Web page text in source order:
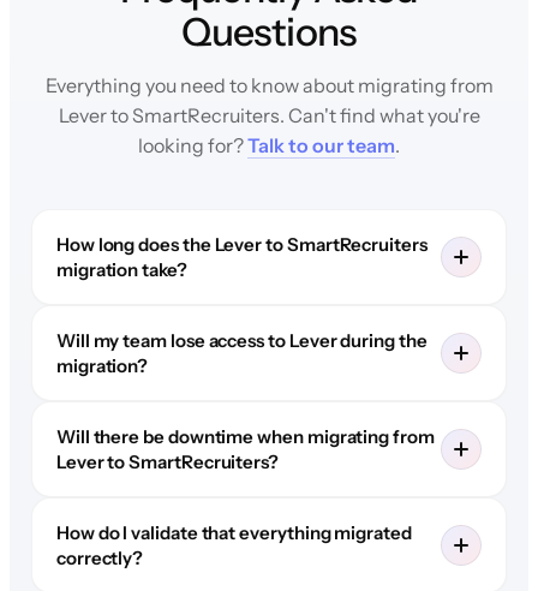
Questions
Everything you need to know about migrating from
Lever to SmartRecruiters. Can't find what you're
looking for?Talk to our team.
How long does the Lever to SmartRecruiters
migration take?
Will my team lose access to Lever during the
migration?
Will there be downtime when migrating from
Lever to SmartRecruiters?
How do I validate that everything migrated
correctly?